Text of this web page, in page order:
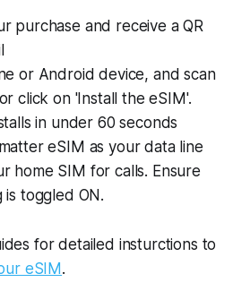
purchase and receive a QR
or Android device, and scan
click on 'Install the eSIM'.
in under 60 seconds
eSIM as your data line
home SIM for calls. Ensure
is toggled ON.
for detailed insturctions to
eSIM .